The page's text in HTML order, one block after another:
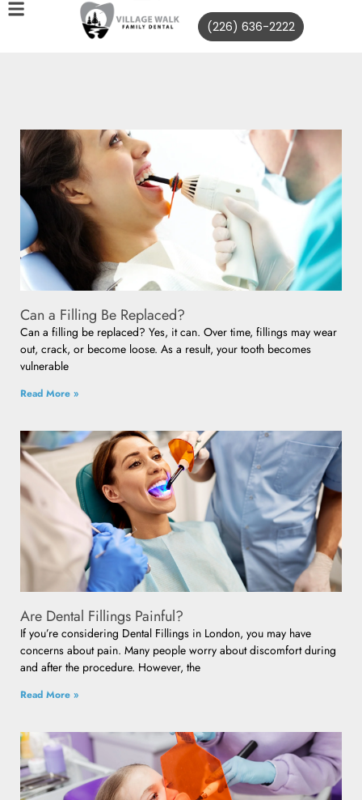
(226) 636-2222
Can a Filling Be Replaced?
Can a filling be replaced? Yes, it can. Over time, fillings may wear
out, crack, or become loose. As a result, your tooth becomes
vulnerable
Read More »
Are Dental Fillings Painful?
If you’re considering Dental Fillings in London, you may have
concerns about pain. Many people worry about discomfort during
and after the procedure. However, the
Read More »